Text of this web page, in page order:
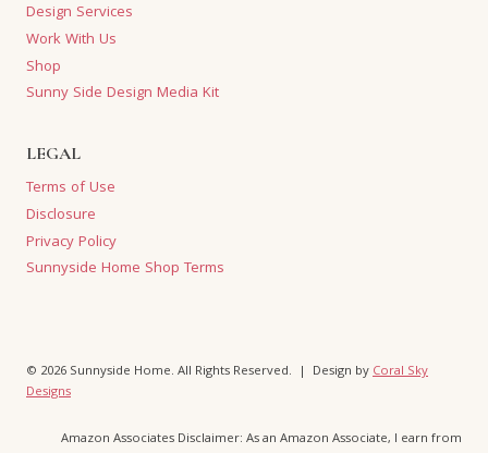
Design Services
Work With Us
Shop
Sunny Side Design Media Kit
LEGAL
Terms of Use
Disclosure
Privacy Policy
Sunnyside Home Shop Terms
© 2026 Sunnyside Home. All Rights Reserved. | Design byCoral Sky
Designs
Amazon Associates Disclaimer: As an Amazon Associate, I earn from